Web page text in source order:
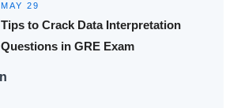
MAY 29
Tips to Crack Data Interpretation
Questions in GRE Exam